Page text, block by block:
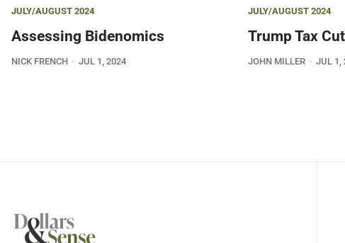
JULY/AUGUST 2024
Assessing Bidenomics
NICK FRENCH JUL 1, 2024
JULY/AUGUST 2024
Trump Tax
JOHN MILLER JUL 1,